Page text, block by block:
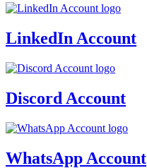
LinkedIn Account
Discord Account
WhatsApp Account